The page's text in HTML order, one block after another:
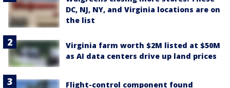
DC, NJ, NY, and Virginia locations are on
the list
Virginia farm worth $2M listed at $50M
as AI data centers drive up land prices
Flight-control component found